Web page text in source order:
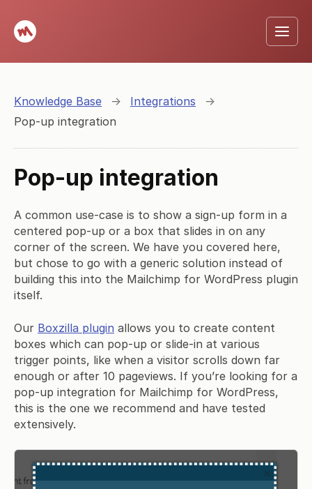
Knowledge Base → Integrations
→
Pop-up integration
Pop-up integration
A common use-case is to show a sign-up form in a
centered pop-up or a box that slides in on any
corner of the screen. We have you covered here,
but chose to go with a generic solution instead of
building this into the Mailchimp for WordPress plugin
itself.
Our Boxzilla plugin allows you to create content
boxes which can pop-up or slide-in at various
trigger points, like when a visitor scrolls down far
enough or after 10 pageviews. If you’re looking for a
pop-up integration for Mailchimp for WordPress,
this is the one we recommend and have tested
extensively.